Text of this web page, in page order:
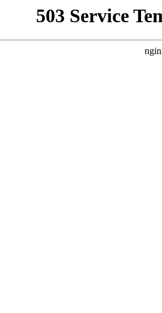
503 Service